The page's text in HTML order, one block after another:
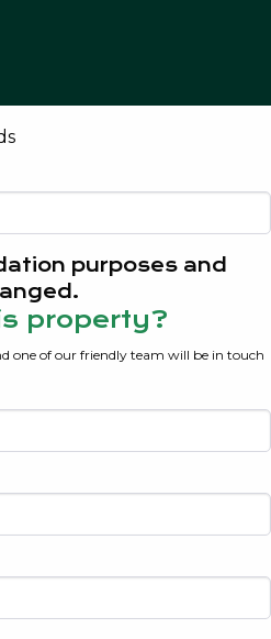
purposes and
property?
one of our friendly team will be in touch